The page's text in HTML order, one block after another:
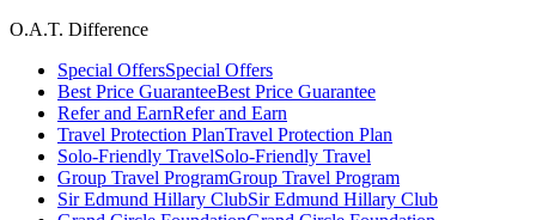
O.A.T. Difference
Special OffersSpecial Offers
Best Price GuaranteeBest Price Guarantee
Refer and EarnRefer and Earn
Travel Protection PlanTravel Protection Plan
Solo-Friendly TravelSolo-Friendly Travel
Group Travel ProgramGroup Travel Program
Sir Edmund Hillary ClubSir Edmund Hillary Club